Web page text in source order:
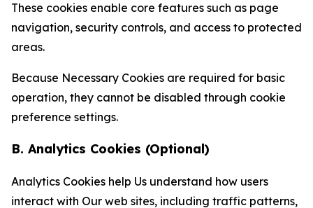
These cookies enable core features such as page
navigation, security controls, and access to protected
areas.
Because Necessary Cookies are required for basic
operation, they cannot be disabled through cookie
preference settings.
B. Analytics Cookies (Optional)
Analytics Cookies help Us understand how users
interact with Our web sites, including traffic patterns,